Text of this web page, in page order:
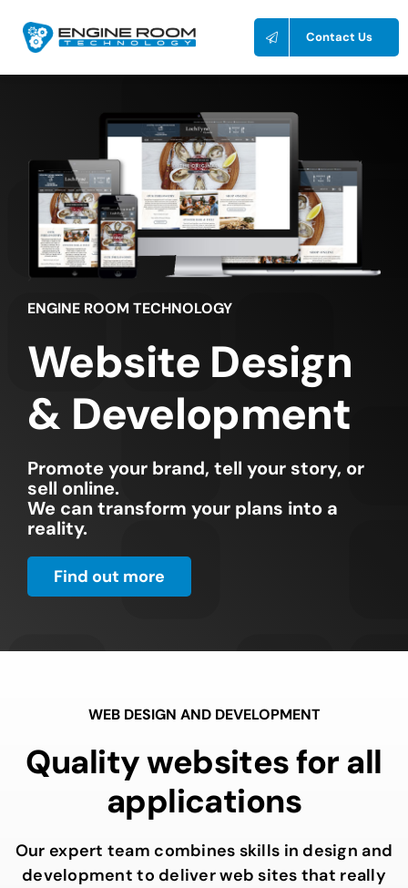
content
Contact Us
ENGINE ROOM TECHNOLOGY
Website Design
& Development
Promote your brand, tell your story, or
sell online.
We can transform your plans into a
reality.
Find out more
WEB DESIGN AND DEVELOPMENT
Quality websites for all
applications
Our expert team combines skills in design and
development to deliver web sites that really